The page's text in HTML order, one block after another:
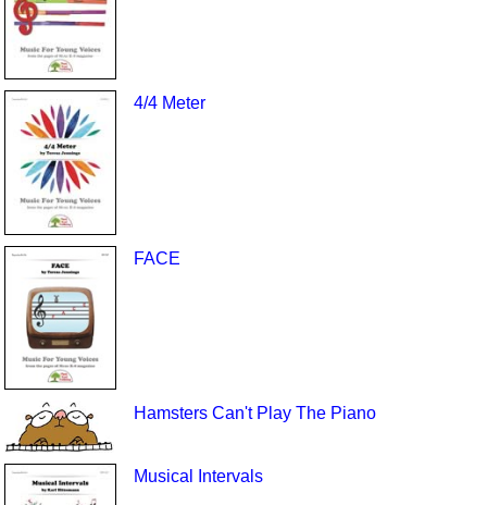
4/4 Meter
FACE
Hamsters Can't Play The Piano
Musical Intervals